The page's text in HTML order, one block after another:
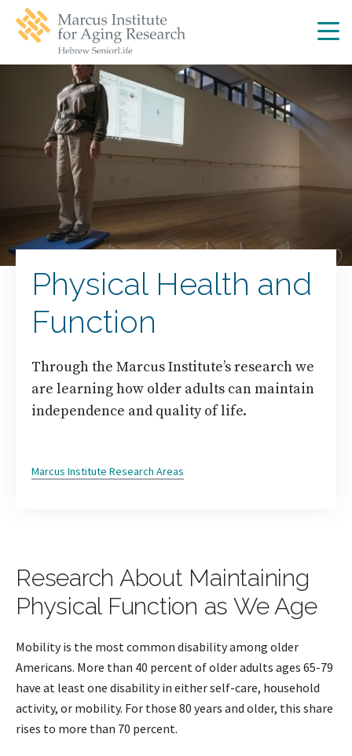
main
navigation
main
Physical Health and
Function
Through the Marcus Institute’s research we
are learning how older adults can maintain
independence and quality of life.
Marcus Institute Research Areas
Research About Maintaining
Physical Function as We Age
Mobility is the most common disability among older
Americans. More than 40 percent of older adults ages 65-79
have at least one disability in either self-care, household
activity, or mobility. For those 80 years and older, this share
rises to more than 70 percent.